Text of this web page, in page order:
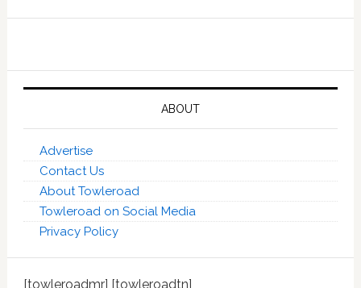
ABOUT
Advertise
Contact Us
About Towleroad
Towleroad on Social Media
Privacy Policy
[towleroadmr] [towleroadtn]